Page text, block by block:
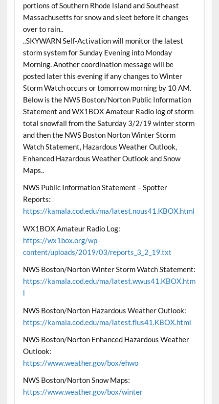
portions of Southern Rhode Island and Southeast
Massachusetts for snow and sleet before it changes
over to rain..
..SKYWARN Self-Activation will monitor the latest
storm system for Sunday Evening into Monday
Morning. Another coordination message will be
posted later this evening if any changes to Winter
Storm Watch occurs or tomorrow morning by 10 AM.
Below is the NWS Boston/Norton Public Information
Statement and WX1BOX Amateur Radio log of storm
total snowfall from the Saturday 3/2/19 winter storm
and then the NWS Boston Norton Winter Storm
Watch Statement, Hazardous Weather Outlook,
Enhanced Hazardous Weather Outlook and Snow
Maps..
NWS Public Information Statement – Spotter
Reports:
https://kamala.cod.edu/ma/latest.nous41.KBOX.html
WX1BOX Amateur Radio Log:
https://wx1box.org/wp-
content/uploads/2019/03/reports_3_2_19.txt
NWS Boston/Norton Winter Storm Watch Statement:
https://kamala.cod.edu/ma/latest.wwus41.KBOX.htm
l
NWS Boston/Norton Hazardous Weather Outlook:
https://kamala.cod.edu/ma/latest.flus41.KBOX.html
NWS Boston/Norton Enhanced Hazardous Weather
Outlook:
https://www.weather.gov/box/ehwo
NWS Boston/Norton Snow Maps:
https://www.weather.gov/box/winter